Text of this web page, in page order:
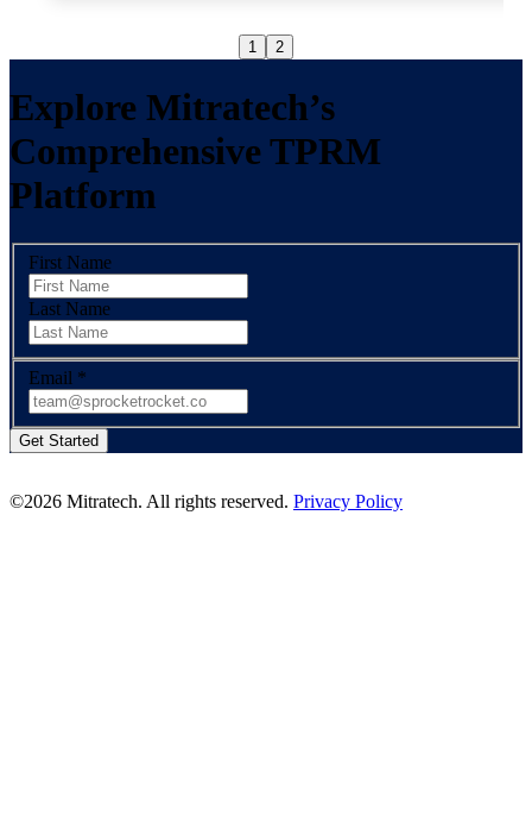
1 2
Explore Mitratech’s
Comprehensive TPRM
Platform
First Name
Last Name
Email *
©2026 Mitratech. All rights reserved. Privacy Policy